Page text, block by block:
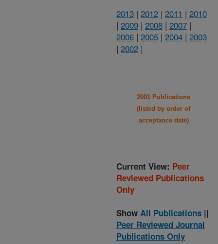
2013 | 2012 | 2011 | 2010
| 2009 | 2008 | 2007 |
2006 | 2005 | 2004 | 2003
| 2002 |
2001 Publications
(listed by order of
acceptance date)
Current View: Peer
Reviewed Publications
Only
Show All Publications ||
Peer Reviewed Journal
Publications Only